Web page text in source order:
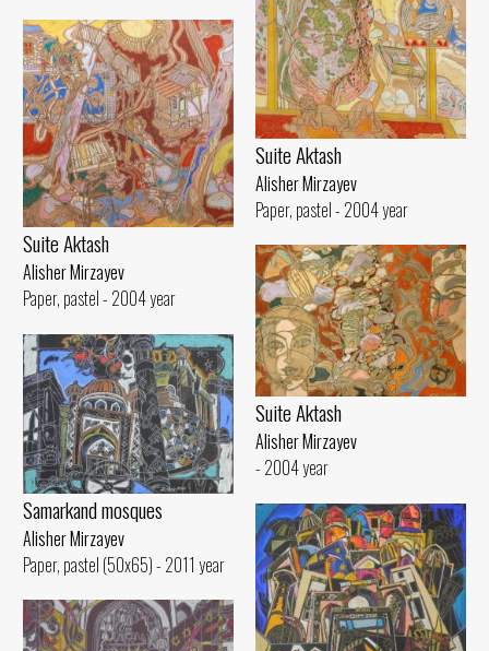
Suite Aktash
Alisher Mirzayev
Paper, pastel - 2004 year
Suite Aktash
Alisher Mirzayev
Paper, pastel - 2004 year
Suite Aktash
Alisher Mirzayev
- 2004 year
Samarkand mosques
Alisher Mirzayev
Paper, pastel (50x65) - 2011 year